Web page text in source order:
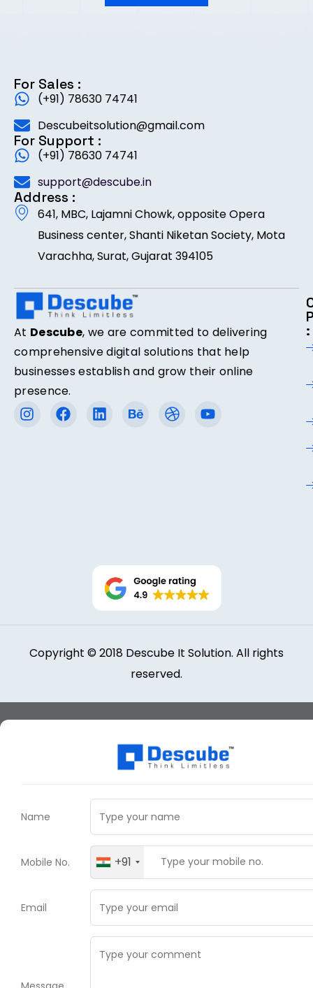
For Sales :
(+91) 78630 74741
Descubeitsolution@gmail.com
For Support :
(+91) 78630 74741
support@descube.in
Address :
641, MBC, Lajamni Chowk, opposite Opera
Business center, Shanti Niketan Society, Mota
Varachha, Surat, Gujarat 394105
At Descube, we are committed to delivering
comprehensive digital solutions that help
businesses establish and grow their online
presence.
:
Copyright © 2018 Descube It Solution. All rights
reserved.
Name
Mobile No. +91
Email